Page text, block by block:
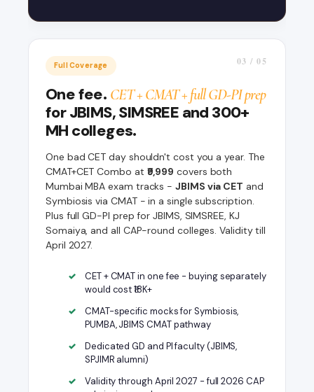
03 / 05
Full Coverage
One fee. CET + CMAT + full GD-PI prep
for JBIMS, SIMSREE and 300+
MH colleges.
One bad CET day shouldn't cost you a year. The
CMAT+CET Combo at ₹9,999 covers both
Mumbai MBA exam tracks -JBIMS via CET and
Symbiosis via CMAT - in a single subscription.
Plus full GD-PI prep for JBIMS, SIMSREE, KJ
Somaiya, and all CAP-round colleges. Validity till
April 2027.
CET + CMAT in one fee - buying separately
would cost ₹18K+
CMAT-specific mocks for Symbiosis,
PUMBA, JBIMS CMAT pathway
Dedicated GD and PI faculty (JBIMS,
SPJIMR alumni)
Validity through April 2027 - full 2026 CAP